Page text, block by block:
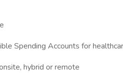
Spending Accounts for
hybrid or remote